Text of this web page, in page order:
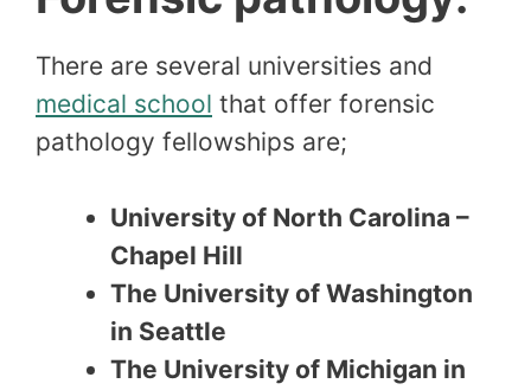
There are several universities and
medical school that offer forensic
pathology fellowships are;
University of North Carolina –
Chapel Hill
The University of Washington
in Seattle
The University of Michigan in